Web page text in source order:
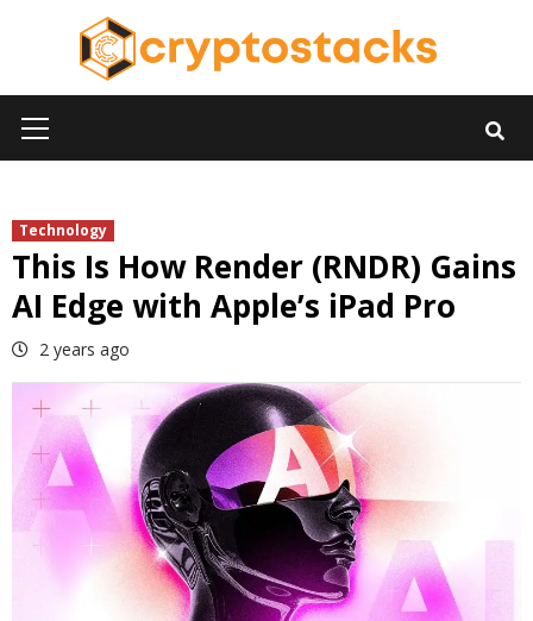
Menu
Technology
This Is How Render (RNDR) Gains
AI Edge with Apple’s iPad Pro
2 years ago